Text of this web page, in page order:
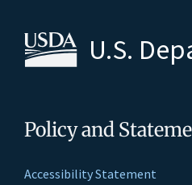
U.S.
Policy and
Accessibility Statement